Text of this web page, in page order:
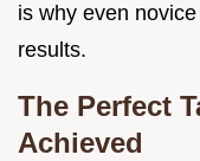
is why even
results.
The Perfect
Achieved